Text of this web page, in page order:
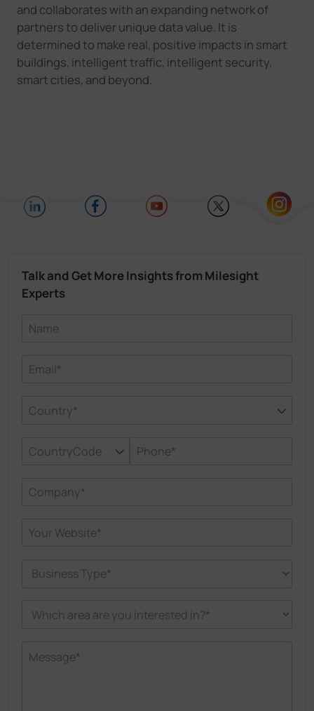
and collaborates with an expanding network of
partners to deliver unique data value. It is
determined to make real, positive impacts in smart
buildings, intelligent traffic, intelligent security,
smart cities, and beyond.
Talk and Get More Insights from Milesight
Experts